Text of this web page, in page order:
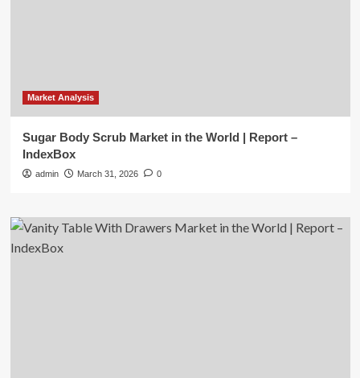
Market Analysis
Sugar Body Scrub Market in the World | Report –
IndexBox
admin March 31, 2026 0